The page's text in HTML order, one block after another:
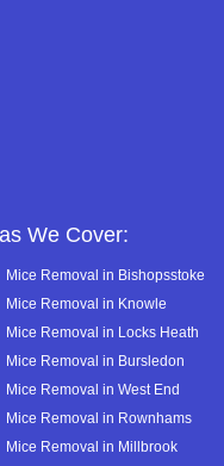
We Cover:
Mice Removal in Bishopsstoke
Mice Removal in Knowle
Mice Removal in Locks Heath
Mice Removal in Bursledon
Mice Removal in West End
Mice Removal in Rownhams
Mice Removal in Millbrook